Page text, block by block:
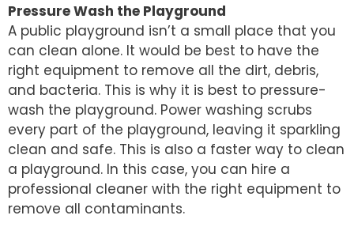
Pressure Wash the Playground
A public playground isn’t a small place that you
can clean alone. It would be best to have the
right equipment to remove all the dirt, debris,
and bacteria. This is why it is best to pressure-
wash the playground. Power washing scrubs
every part of the playground, leaving it sparkling
clean and safe. This is also a faster way to clean
a playground. In this case, you can hire a
professional cleaner with the right equipment to
remove all contaminants.